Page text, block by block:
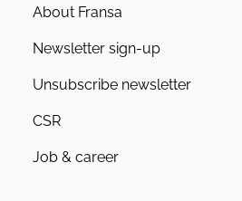
About Fransa
Newsletter sign-up
Unsubscribe newsletter
CSR
Job & career